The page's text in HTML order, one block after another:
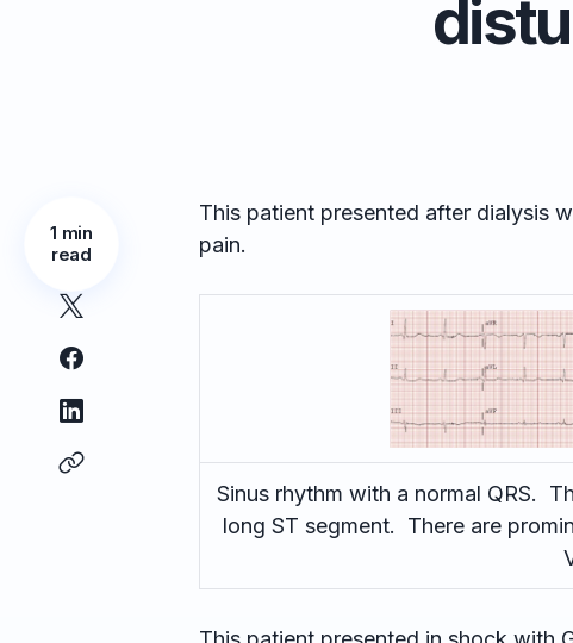
1 min
read
This patient presented after dialysis
pain.
Sinus rhythm with a normal QRS.
long ST segment. There are